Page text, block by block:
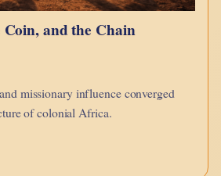
Coin, and the Chain
missionary influence converged
of colonial Africa.